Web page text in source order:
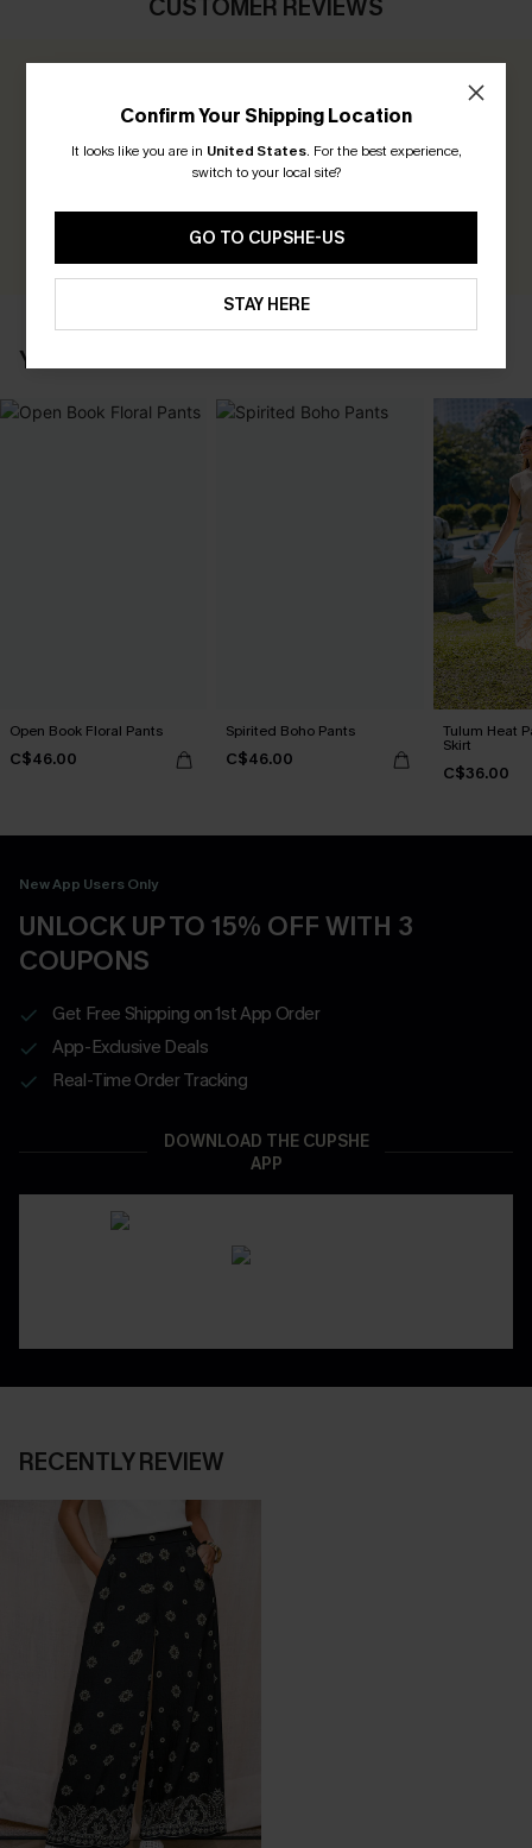
CUSTOMER REVIEWS
Be the First to Review
WRITE A REVIEW
YOU MAY ALSO LIKE
Open Book Floral Pants
C$46.00
Spirited Boho Pants
C$46.00
Tulum Heat
Skirt
C$36.00
New App Users Only
UNLOCK UP TO 15% OFF WITH 3
COUPONS
Get Free Shipping on 1st App Order
App-Exclusive Deals
Real-Time Order Tracking
DOWNLOAD THE CUPSHE
APP
RECENTLY REVIEW
Confirm Your Shipping Location
It looks like you are in United States. For the best experience,
switch to your local site?
GO TO CUPSHE-US
STAY HERE